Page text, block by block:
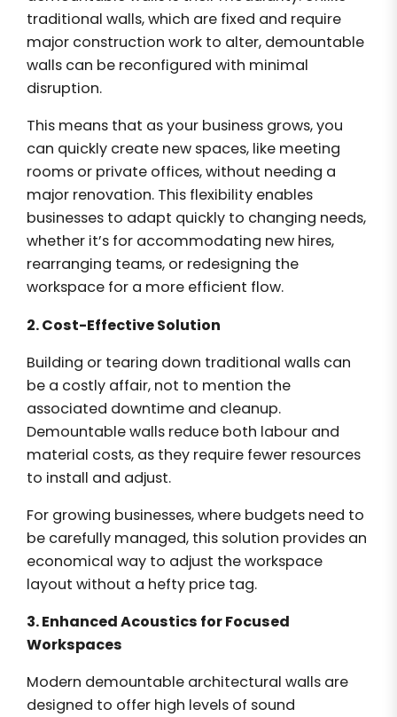
traditional walls, which are fixed and require
major construction work to alter, demountable
walls can be reconfigured with minimal
disruption.
This means that as your business grows, you
can quickly create new spaces, like meeting
rooms or private offices, without needing a
major renovation. This flexibility enables
businesses to adapt quickly to changing needs,
whether it’s for accommodating new hires,
rearranging teams, or redesigning the
workspace for a more efficient flow.
2. Cost-Effective Solution
Building or tearing down traditional walls can
be a costly affair, not to mention the
associated downtime and cleanup.
Demountable walls reduce both labour and
material costs, as they require fewer resources
to install and adjust.
For growing businesses, where budgets need to
be carefully managed, this solution provides an
economical way to adjust the workspace
layout without a hefty price tag.
3. Enhanced Acoustics for Focused
Workspaces
Modern demountable architectural walls are
designed to offer high levels of sound